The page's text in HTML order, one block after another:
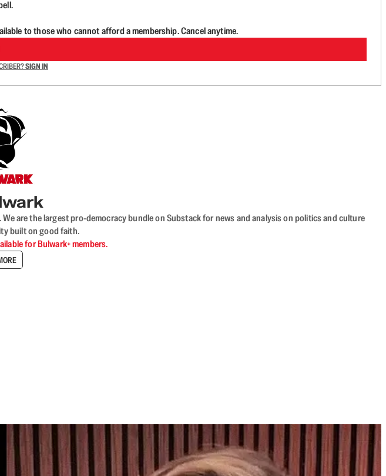
to those who cannot afford a membership. Cancel anytime.
SIGN IN
are the largest pro-democracy bundle on Substack for news and analysis on politics and culture
built on good faith.
for Bulwark+ members.